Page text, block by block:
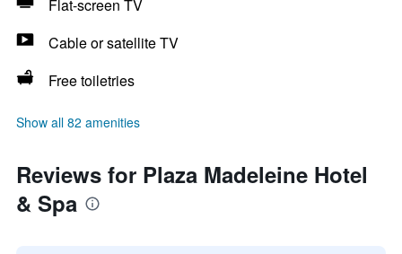
Flat-screen TV
Cable or satellite TV
Free toiletries
Show all 82 amenities
Reviews for Plaza Madeleine Hotel
& Spa